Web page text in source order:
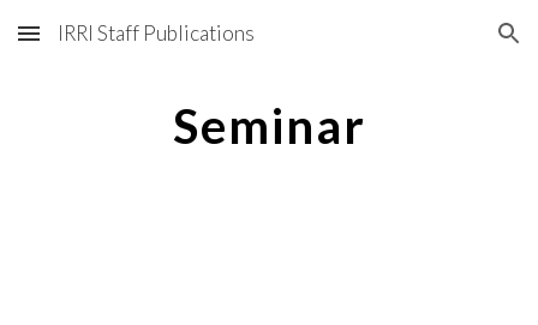
Skip to main content Skip to navigation
IRRI Staff Publications
Seminar